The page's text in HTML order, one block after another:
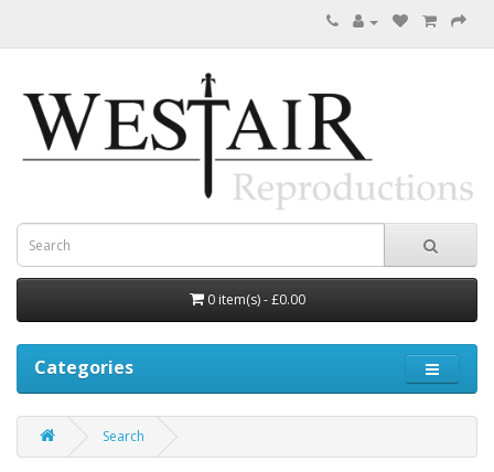
0 item(s) - £0.00
Categories
Search